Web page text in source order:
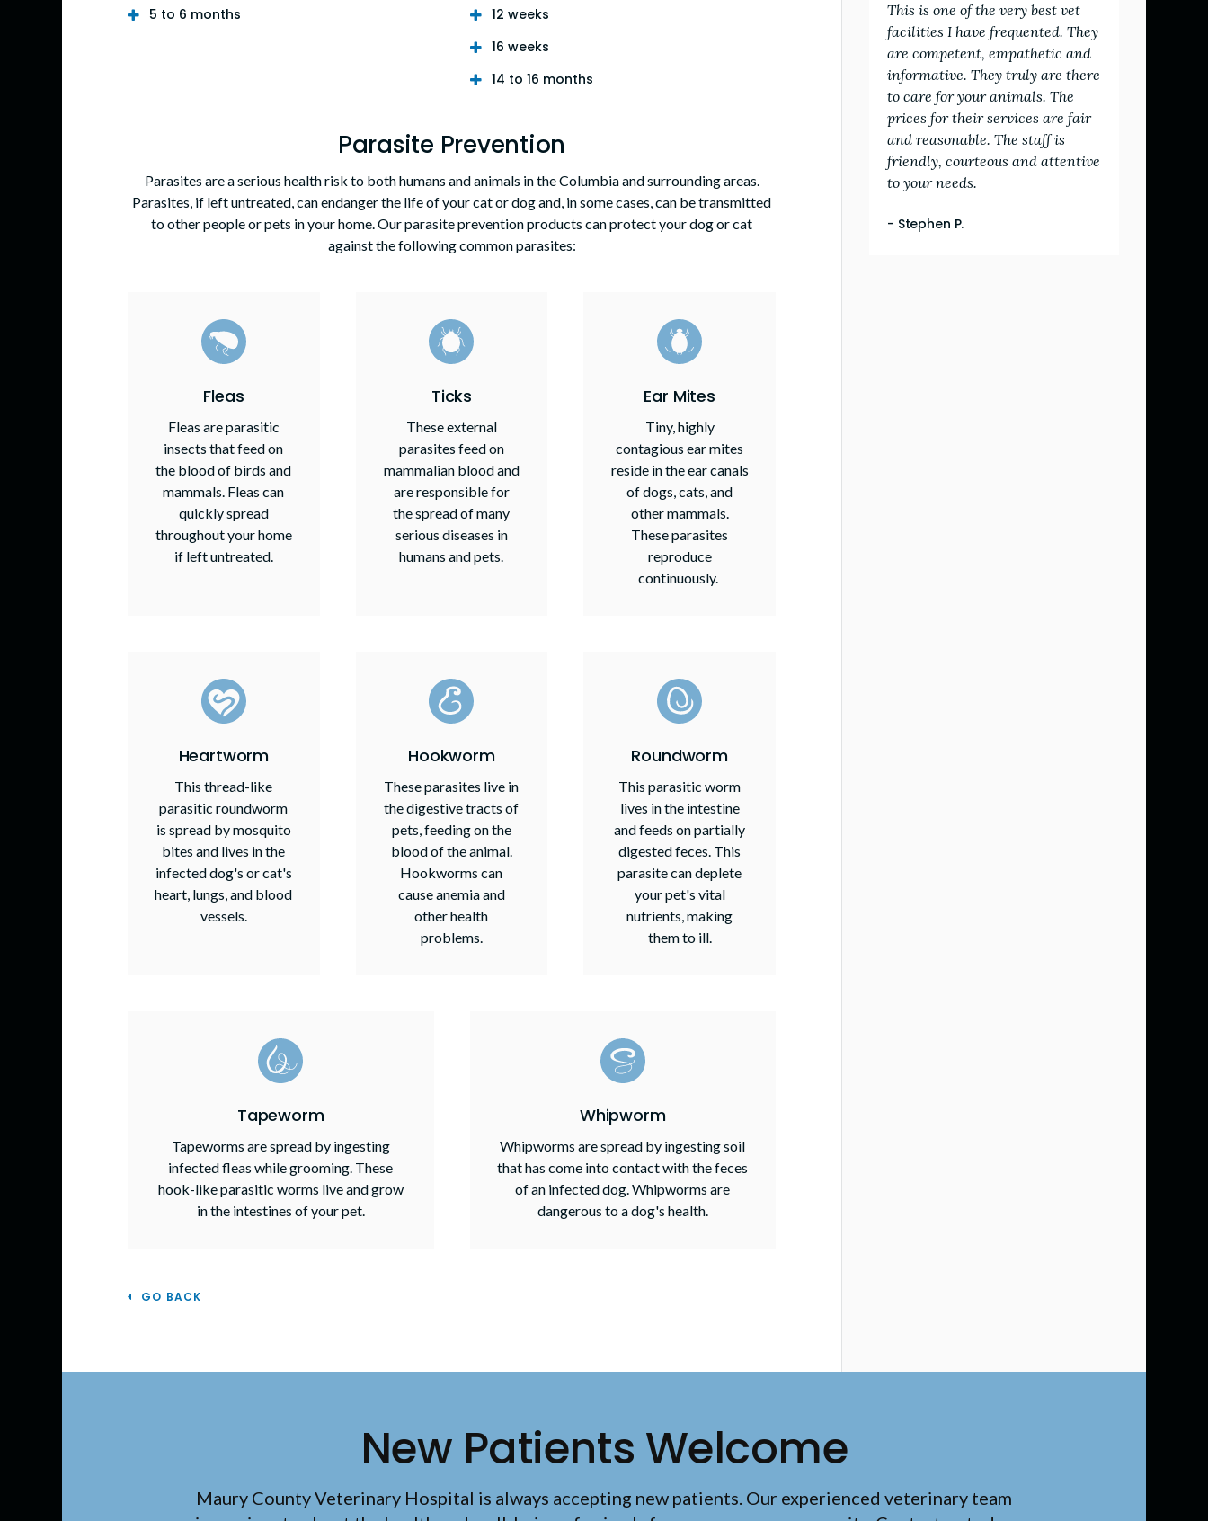
5 to 6 months
12 weeks
16 weeks
14 to 16 months
Parasite Prevention
Parasites are a serious health risk to both humans and animals in the Columbia and surrounding areas.
Parasites, if left untreated, can endanger the life of your cat or dog and, in some cases, can be transmitted
to other people or pets in your home. Our parasite prevention products can protect your dog or cat
against the following common parasites:
Fleas
Fleas are parasitic
insects that feed on
the blood of birds and
mammals. Fleas can
quickly spread
throughout your home
if left untreated.
Ticks
These external
parasites feed on
mammalian blood and
are responsible for
the spread of many
serious diseases in
humans and pets.
Ear Mites
Tiny, highly
contagious ear mites
reside in the ear canals
of dogs, cats, and
other mammals.
These parasites
reproduce
continuously.
Heartworm
This thread-like
parasitic roundworm
is spread by mosquito
bites and lives in the
infected dog's or cat's
heart, lungs, and blood
vessels.
Hookworm
These parasites live in
the digestive tracts of
pets, feeding on the
blood of the animal.
Hookworms can
cause anemia and
other health
problems.
Roundworm
This parasitic worm
lives in the intestine
and feeds on partially
digested feces. This
parasite can deplete
your pet's vital
nutrients, making
them to ill.
Tapeworm
Tapeworms are spread by ingesting
infected fleas while grooming. These
hook-like parasitic worms live and grow
in the intestines of your pet.
Whipworm
Whipworms are spread by ingesting soil
that has come into contact with the feces
of an infected dog. Whipworms are
dangerous to a dog's health.
GO BACK
This is one of the very best vet
facilities I have frequented. They
are competent, empathetic and
informative. They truly are there
to care for your animals. The
prices for their services are fair
and reasonable. The staff is
friendly, courteous and attentive
to your needs.
- Stephen P.
New Patients Welcome
Maury County Veterinary Hospital is always accepting new patients. Our experienced veterinary team